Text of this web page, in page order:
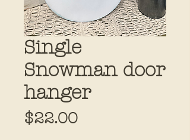
Single
Snowman door
hanger
$22.00Price